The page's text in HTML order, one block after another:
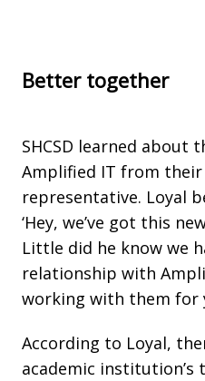
Better together
SHCSD learned about
Amplified IT from their
representative. Loyal
‘Hey, we’ve got this
Little did he know we
relationship with
working with them for
According to Loyal,
academic